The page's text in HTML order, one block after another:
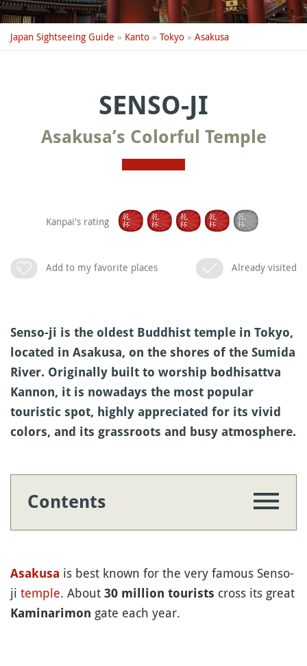
Japan Sightseeing Guide » Kanto » Tokyo » Asakusa
SENSO-JI
Asakusa’s Colorful Temple
Kanpai's rating
Add to my favorite places Already visited
Senso-ji is the oldest Buddhist temple in Tokyo,
located in Asakusa, on the shores of the Sumida
River. Originally built to worship bodhisattva
Kannon, it is nowadays the most popular
touristic spot, highly appreciated for its vivid
colors, and its grassroots and busy atmosphere.
Contents
Asakusa is best known for the very famous Senso-
ji temple. About 30 million tourists cross its great
Kaminarimon gate each year.